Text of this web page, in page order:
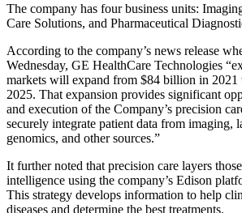
The company has four business units:
Care Solutions, and Pharmaceutical
According to the company’s news release
Wednesday, GE HealthCare Technologies
markets will expand from $84 billion in
2025. That expansion provides significant
and execution of the Company’s precision
securely integrate patient data from imaging,
genomics, and other sources.”
It further noted that precision care layers
intelligence using the company’s Edison
This strategy develops information to help
diseases and determine the best treatments.